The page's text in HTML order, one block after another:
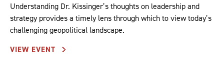
Understanding Dr. Kissinger’s thoughts on leadership and
strategy provides a timely lens through which to view today’s
challenging geopolitical landscape.
VIEW EVENT